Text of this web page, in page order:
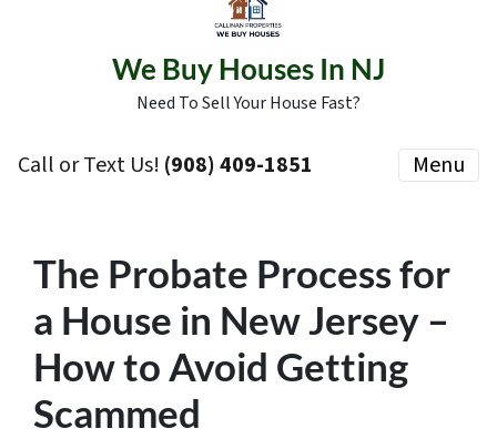
We Buy Houses In NJ
Need To Sell Your House Fast?
Call or Text Us! ‪(908) 409-1851‬ Menu
The Probate Process for
a House in New Jersey –
How to Avoid Getting
Scammed